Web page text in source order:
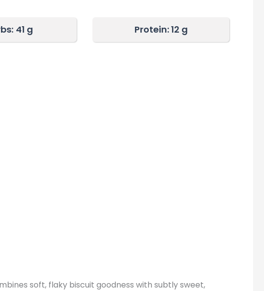
41 g Protein: 12 g
soft, flaky biscuit goodness with subtly sweet,